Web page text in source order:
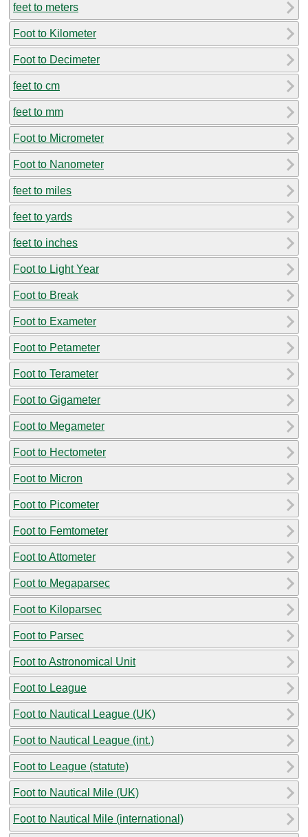
feet to meters
Foot to Kilometer
Foot to Decimeter
feet to cm
feet to mm
Foot to Micrometer
Foot to Nanometer
feet to miles
feet to yards
feet to inches
Foot to Light Year
Foot to Break
Foot to Exameter
Foot to Petameter
Foot to Terameter
Foot to Gigameter
Foot to Megameter
Foot to Hectometer
Foot to Micron
Foot to Picometer
Foot to Femtometer
Foot to Attometer
Foot to Megaparsec
Foot to Kiloparsec
Foot to Parsec
Foot to Astronomical Unit
Foot to League
Foot to Nautical League (UK)
Foot to Nautical League (int.)
Foot to League (statute)
Foot to Nautical Mile (UK)
Foot to Nautical Mile (international)